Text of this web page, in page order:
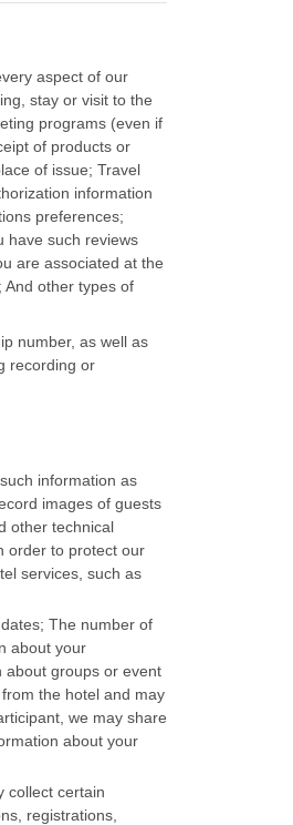
aspect of our
stay or visit to the
programs (even if
of products or
of issue; Travel
information
preferences;
have such reviews
are associated at the
And other types of
number, as well as
recording or
information as
images of guests
other technical
order to protect our
services, such as
The number of
about your
about groups or event
the hotel and may
we may share
about your
collect certain
registrations,